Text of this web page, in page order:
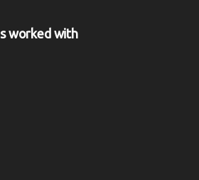
worked with